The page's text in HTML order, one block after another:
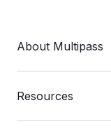
About Multipass
Resources